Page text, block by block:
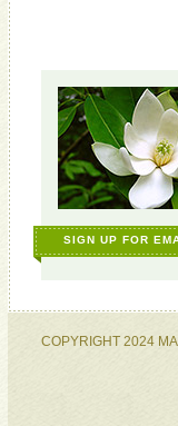
SIGN UP FOR
COPYRIGHT 2024